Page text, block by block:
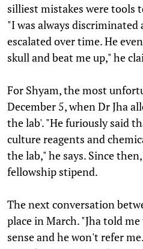
silliest mistakes were tools
"I was always
escalated over time. He
skull and beat me up," he
For Shyam, the most
December 5, when Dr Jha
the lab'. "He furiously said
culture reagents and
the lab," he says. Since
fellowship stipend.
The next conversation
place in March. "Jha told
sense and he won't refer